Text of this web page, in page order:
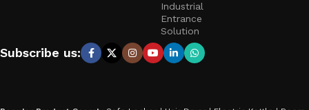
Industrial
Entrance
Solution
Subscribe us: